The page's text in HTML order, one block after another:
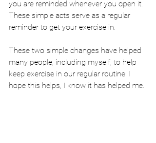
you are reminded whenever you open it.
These simple acts serve as a regular
reminder to get your exercise in.
These two simple changes have helped
many people, including myself, to help
keep exercise in our regular routine. I
hope this helps, I know it has helped me.